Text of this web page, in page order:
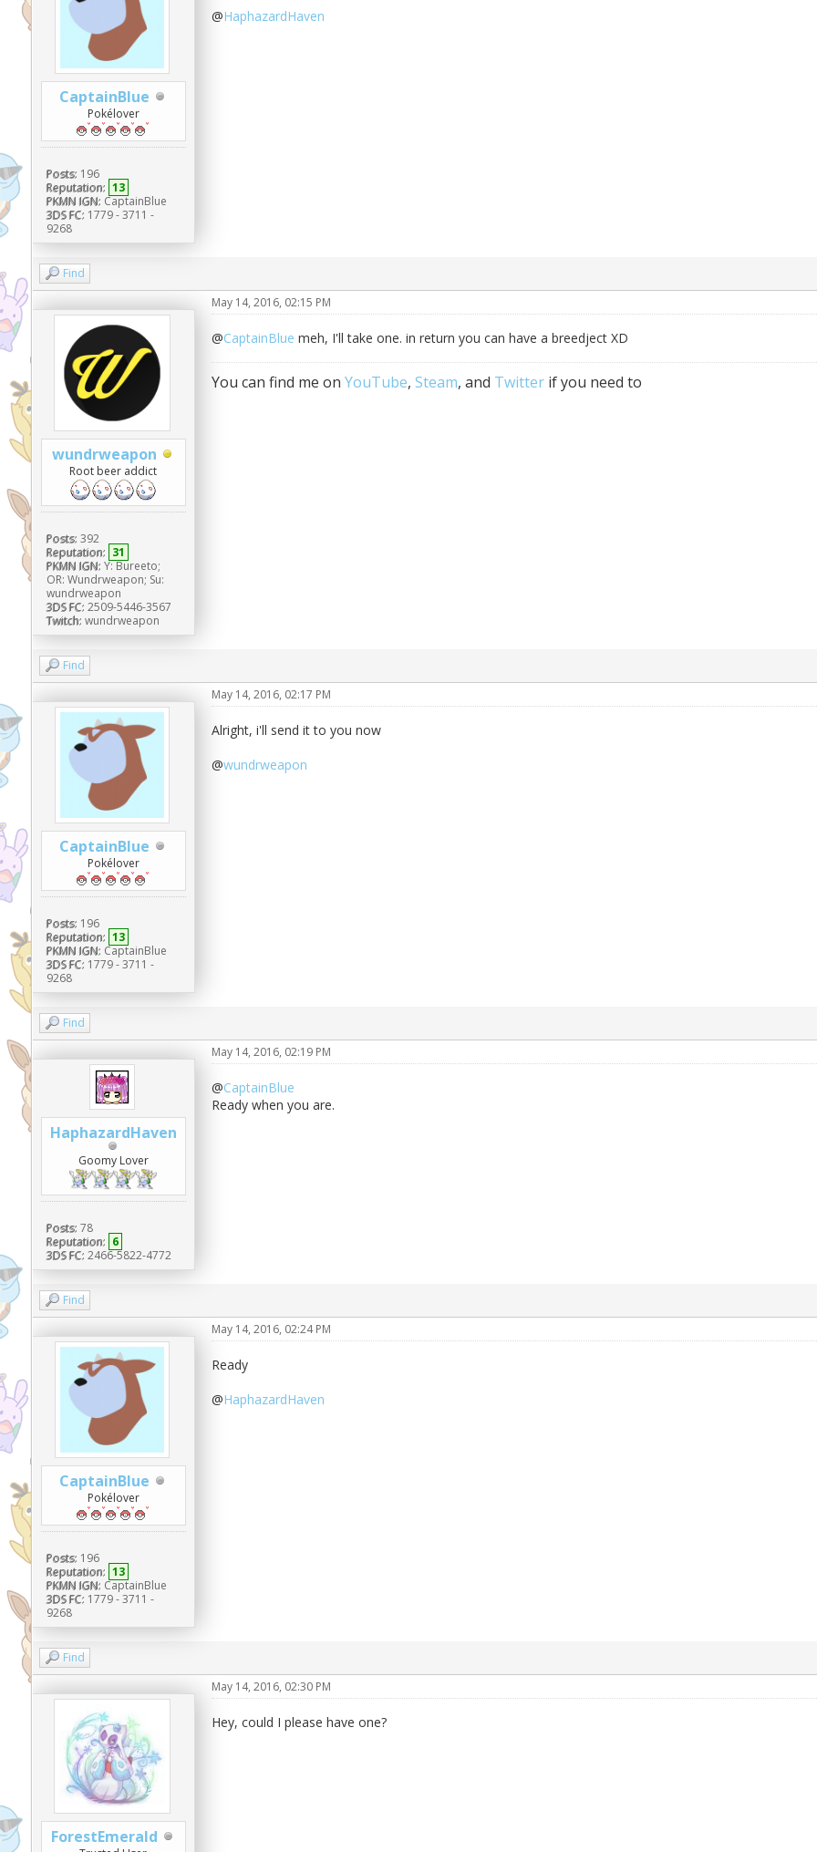
CaptainBlue
Pokélover
Posts: 196
Reputation: 13
PKMN IGN: CaptainBlue
3DS FC: 1779 - 3711 -
9268
@HaphazardHaven
Find
wundrweapon
Root beer addict
Posts: 392
Reputation: 31
PKMN IGN: Y: Bureeto;
OR: Wundrweapon; Su:
wundrweapon
3DS FC: 2509-5446-3567
Twitch: wundrweapon
May 14, 2016, 02:15 PM
@CaptainBlue meh, I'll take one. in return you can have a breedject XD
You can find me on YouTube, Steam, and Twitterif you need to
Find
CaptainBlue
Pokélover
Posts: 196
Reputation: 13
PKMN IGN: CaptainBlue
3DS FC: 1779 - 3711 -
9268
May 14, 2016, 02:17 PM
Alright, i'll send it to you now
@wundrweapon
Find
HaphazardHaven
Goomy Lover
Posts: 78
Reputation: 6
3DS FC: 2466-5822-4772
May 14, 2016, 02:19 PM
@CaptainBlue
Ready when you are.
Find
CaptainBlue
Pokélover
Posts: 196
Reputation: 13
PKMN IGN: CaptainBlue
3DS FC: 1779 - 3711 -
9268
May 14, 2016, 02:24 PM
Ready
@HaphazardHaven
Find
ForestEmerald
May 14, 2016, 02:30 PM
Hey, could I please have one?